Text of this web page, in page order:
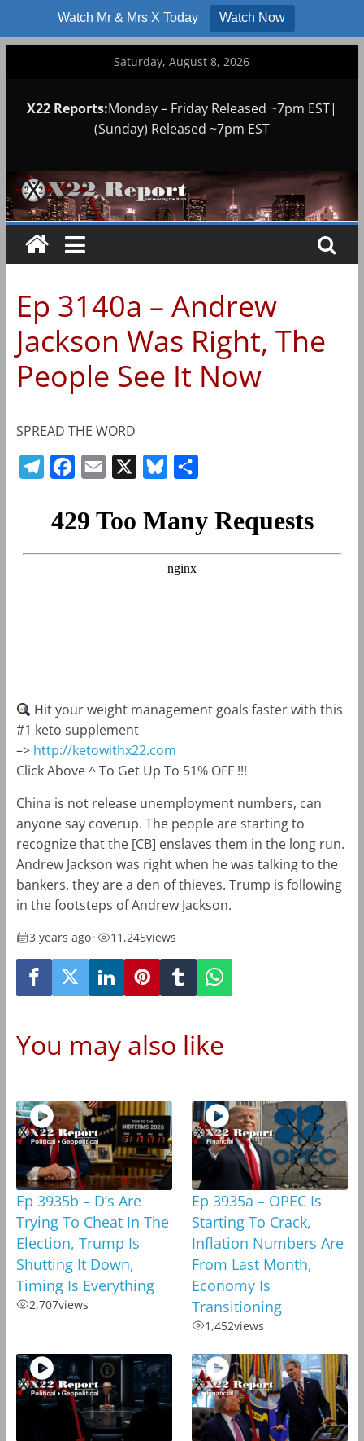
Watch Mr & Mrs X Today Watch Now
Saturday, August 8, 2026
X22 Reports:Monday – Friday Released ~7pm EST|
(Sunday) Released ~7pm EST
Ep 3140a – Andrew
Jackson Was Right, The
People See It Now
SPREAD THE WORD
c
a
u
s
a
r
Hit your weight management goals faster with this
#1 keto supplement
–> http://ketowithx22.com
Click Above ^ To Get Up To 51% OFF !!!
China is not release unemployment numbers, can
anyone say coverup. The people are starting to
recognize that the [CB] enslaves them in the long run.
Andrew Jackson was right when he was talking to the
bankers, they are a den of thieves. Trump is following
in the footsteps of Andrew Jackson.
3 years ago• 11,245views
You may also like
Ep 3935b – D’s Are
Trying To Cheat In The
Election, Trump Is
Shutting It Down,
Timing Is Everything
2,707views
Ep 3935a – OPEC Is
Starting To Crack,
Inflation Numbers Are
From Last Month,
Economy Is
Transitioning
1,452views